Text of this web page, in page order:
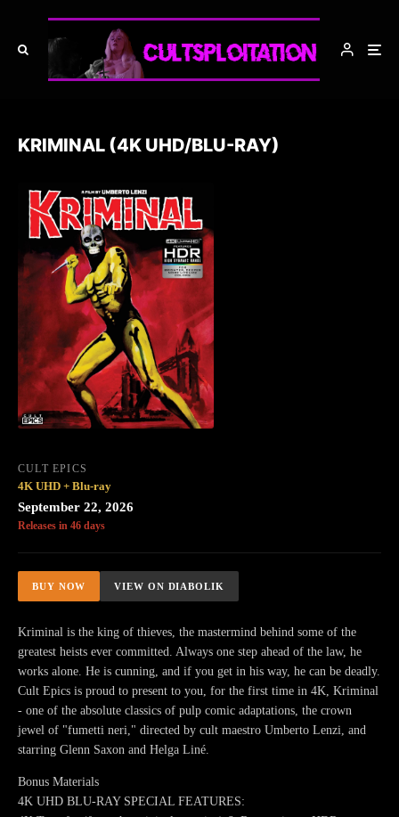
KRIMINAL (4K UHD/BLU-RAY)
CULT EPICS
4K UHD + Blu-ray
September 22, 2026
Releases in 46 days
BUY NOW VIEW ON DIABOLIK
Kriminal is the king of thieves, the mastermind behind some of the
greatest heists ever committed. Always one step ahead of the law, he
works alone. He is cunning, and if you get in his way, he can be deadly.
Cult Epics is proud to present to you, for the first time in 4K, Kriminal
- one of the absolute classics of pulp comic adaptations, the crown
jewel of "fumetti neri," directed by cult maestro Umberto Lenzi, and
starring Glenn Saxon and Helga Liné.
Bonus Materials
4K UHD BLU-RAY SPECIAL FEATURES: